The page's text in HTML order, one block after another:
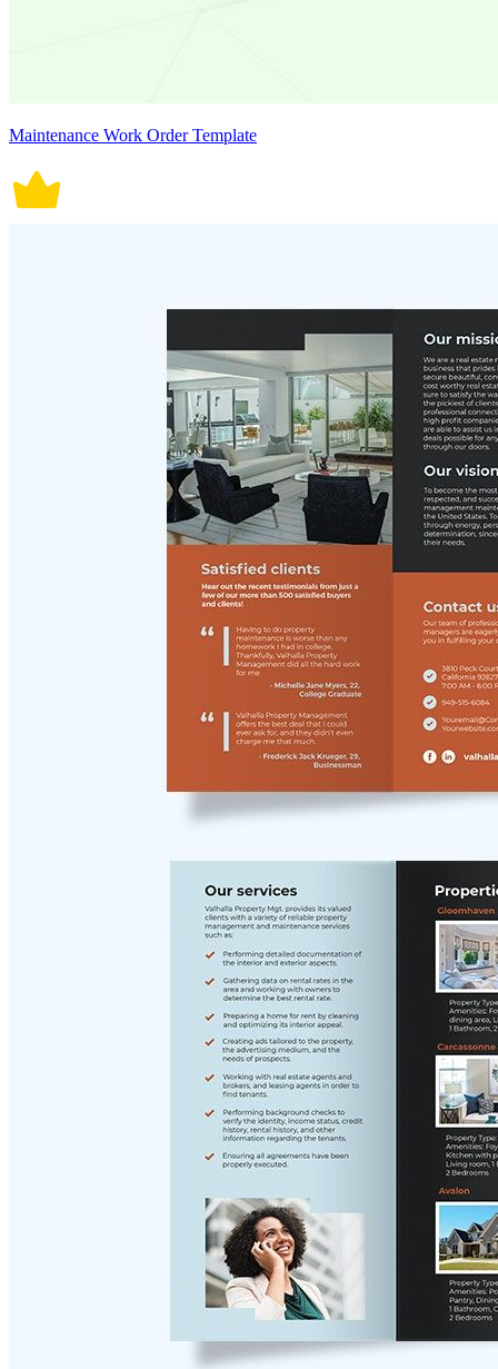
Maintenance Work Order Template